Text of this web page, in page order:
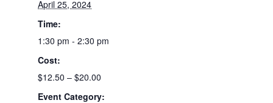
April 25, 2024
Time:
1:30 pm - 2:30 pm
Cost:
$12.50 – $20.00
Event Category: